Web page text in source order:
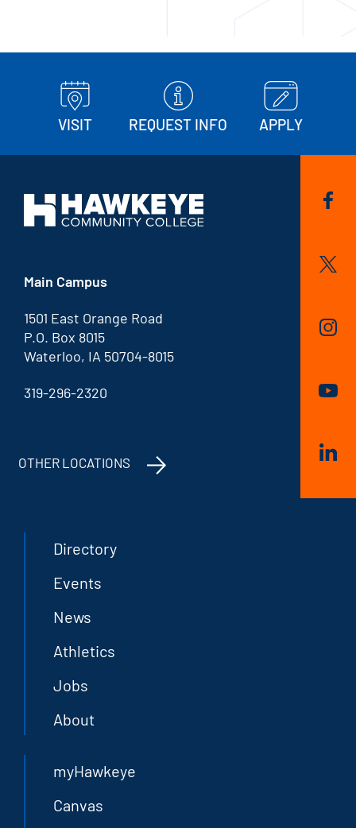
VISIT REQUEST INFO APPLY
Main Campus
1501 East Orange Road
P.O. Box 8015
Waterloo, IA 50704-8015
319-296-2320
OTHER LOCATIONS
Directory
Events
News
Athletics
Jobs
About
myHawkeye
Canvas